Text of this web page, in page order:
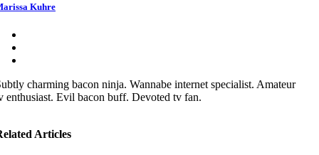
Kuhre
charming bacon ninja. Wannabe internet specialist. Amateur
enthusiast. Evil bacon buff. Devoted tv fan.
Articles